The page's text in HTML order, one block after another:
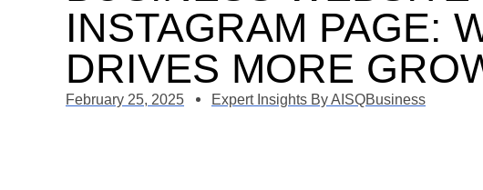
INSTAGRAM PAGE:
DRIVES MORE
February 25, 2025 Expert Insights By AISQBusiness